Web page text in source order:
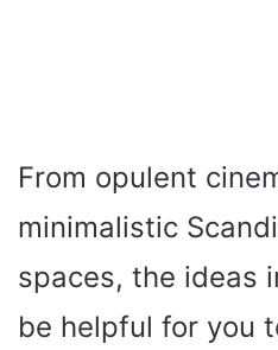
From opulent
minimalistic
spaces, the ideas
be helpful for you